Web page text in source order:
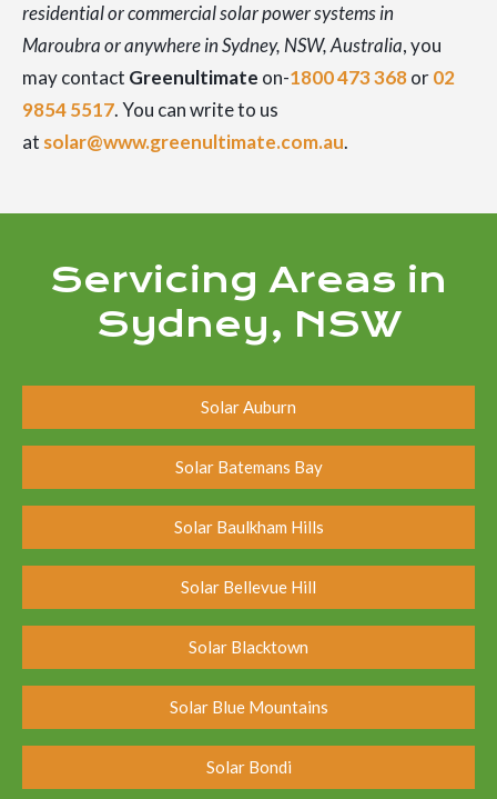
residential or commercial solar power systems in
Maroubra or anywhere in Sydney, NSW, Australia, you
may contact Greenultimate on-1800 473 368or02
9854 5517. You can write to us
at solar@www.greenultimate.com.au.
Servicing Areas in
Sydney, NSW
Solar Auburn
Solar Batemans Bay
Solar Baulkham Hills
Solar Bellevue Hill
Solar Blacktown
Solar Blue Mountains
Solar Bondi